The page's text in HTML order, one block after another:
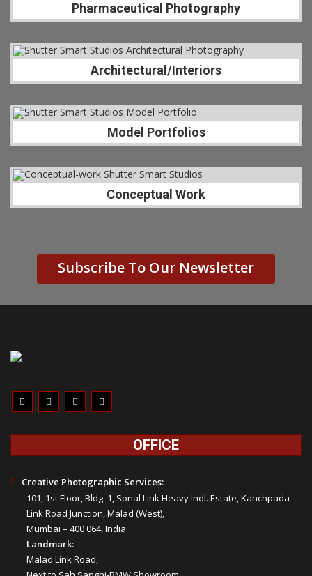
Pharmaceutical Photography
Architectural/Interiors
Model Portfolios
Conceptual Work
Subscribe To Our Newsletter
OFFICE
Creative Photographic Services:
101, 1st Floor, Bldg. 1, Sonal Link Heavy Indl. Estate, Kanchpada
Link Road Junction, Malad (West),
Mumbai – 400 064, India.
Landmark:
Malad Link Road,